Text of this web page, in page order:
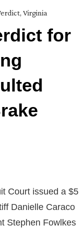
, Virginia
for
Court issued a $5
Danielle Caraco
Stephen Fowlkes